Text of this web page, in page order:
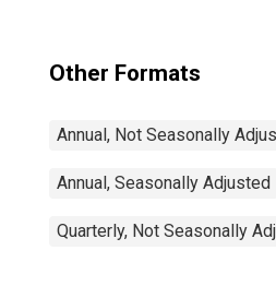
Other Formats
Annual, Not Seasonally
Annual, Seasonally Adjusted
Quarterly, Not Seasonally